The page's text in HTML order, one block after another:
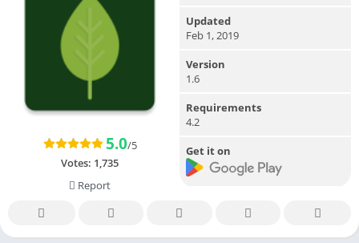
5.0/5
Votes: 1,735
Report
Updated
Feb 1, 2019
Version
1.6
Requirements
4.2
Get it on